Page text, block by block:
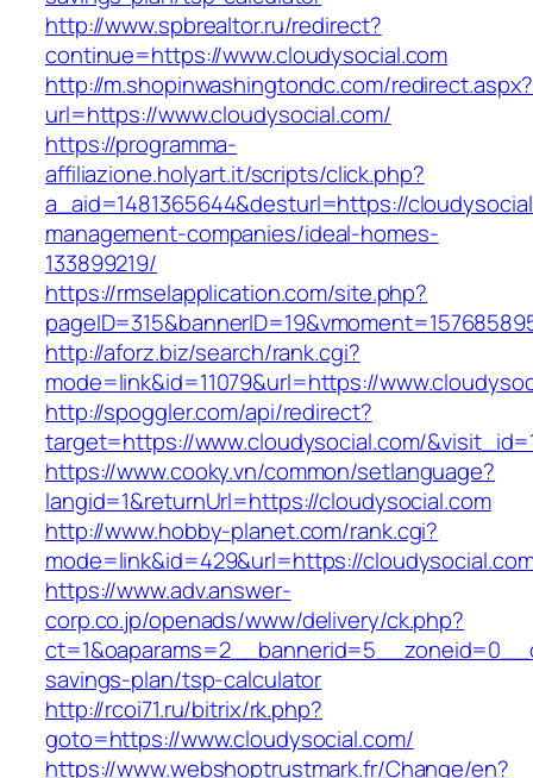
http://www.spbrealtor.ru/redirect?
continue=https://www.cloudysocial.com
http://m.shopinwashingtondc.com/redirect.aspx?
url=https://www.cloudysocial.com/
https://programma-
affiliazione.holyart.it/scripts/click.php?
a_aid=1481365644&desturl=https://
management-companies/ideal-homes-
133899219/
https://rmselapplication.com/site.php?
http://aforz.biz/search/rank.cgi?
mode=link&id=11079&url=https://
http://spoggler.com/api/redirect?
target=https://www.cloudysocial.com/
https://www.cooky.vn/common/setlanguage?
langid=1&returnUrl=https://cloudysocial.com
http://www.hobby-planet.com/rank.cgi?
mode=link&id=429&url=https://
https://www.adv.answer-
corp.co.jp/openads/www/delivery/ck.php?
savings-plan/tsp-calculator
http://rcoi71.ru/bitrix/rk.php?
goto=https://www.cloudysocial.com/
https://www.webshoptrustmark.fr/Change/en?